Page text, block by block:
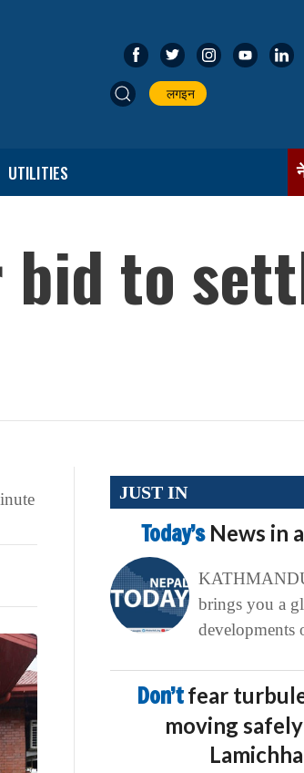
लगइन
UTILITIES
bid to
JUST IN
Today’s News in
brings you a
developments
Don’tfear
moving